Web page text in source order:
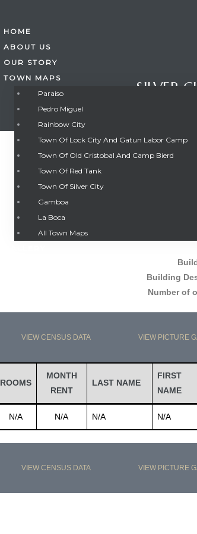
HOME
ABOUT US
OUR STORY
TOWN MAPS
Paraiso
Pedro Miguel
Rainbow City
Town Of Lock City And Gatun Labor Camp
Town Of Old Cristobal And Camp Bierd
Town Of Red Tank
Town Of Silver City
Gamboa
La Boca
All Town Maps
SILVER
SILVER
Building
Number of
VIEW CENSUS DATA VIEW PICTURE
ROOMS
MONTH
RENT
LAST NAME
FIRST
NAME
N/A N/A N/A N/A
VIEW CENSUS DATA VIEW PICTURE